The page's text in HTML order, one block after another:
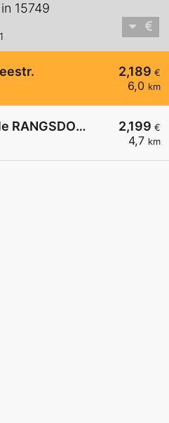
15749
2,189 €
6,0 km
2,199 €
4,7 km
Supermarkt-Tankstelle RANGSDORF BIRKENWEG 1A